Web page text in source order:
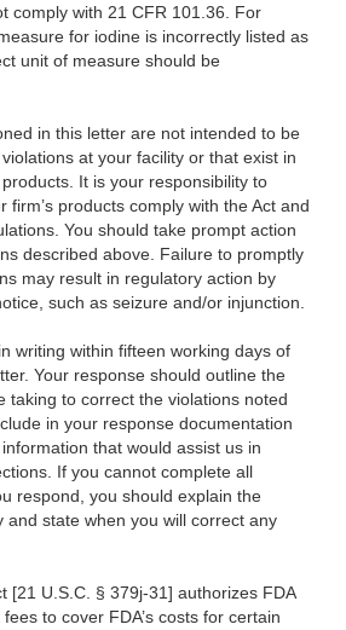
comply with 21 CFR 101.36. For
for iodine is incorrectly listed as
unit of measure should be
in this letter are not intended to be
at your facility or that exist in
It is your responsibility to
firm’s products comply with the Act and
You should take prompt action
described above. Failure to promptly
may result in regulatory action by
such as seizure and/or injunction.
writing within fifteen working days of
Your response should outline the
taking to correct the violations noted
in your response documentation
that would assist us in
If you cannot complete all
respond, you should explain the
and state when you will correct any
[21 U.S.C. § 379j-31] authorizes FDA
to cover FDA’s costs for certain